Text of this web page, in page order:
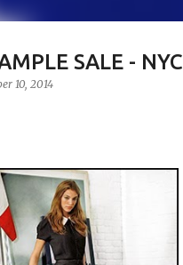
SALE - NYC
10, 2014